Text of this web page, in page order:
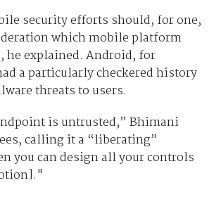
security efforts should, for one,
which mobile platform
he explained. Android, for
a particularly checkered history
threats to users.
is untrusted,” Bhimani
calling it a “liberating”
you can design all your controls